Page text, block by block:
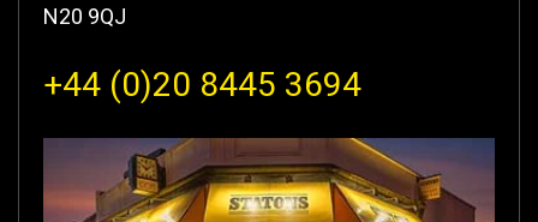
N20 9QJ
+44 (0)20 8445 3694